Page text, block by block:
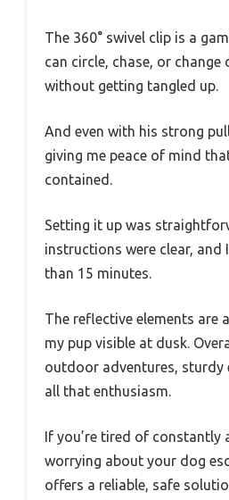
The 360° swivel clip is a
can circle, chase, or
without getting tangled up.
And even with his strong
giving me peace of mind
contained.
Setting it up was
instructions were clear, and
than 15 minutes.
The reflective elements are
my pup visible at dusk.
outdoor adventures, sturdy
all that enthusiasm.
If you’re tired of constantly
worrying about your dog
offers a reliable, safe